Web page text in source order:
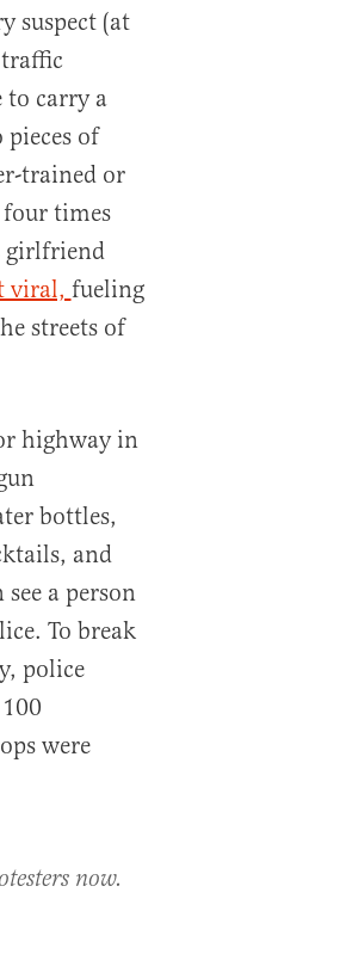
suspect (at
to carry a
of
trained or
four times
girlfriend
viral, fueling
streets of
highway in
bottles,
and
see a person
To break
police
were
now.